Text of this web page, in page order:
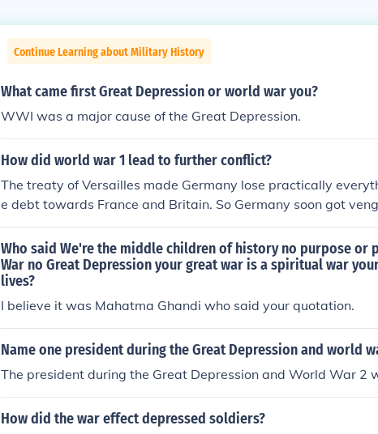
Continue Learning about Military History
What came first Great Depression or world war you?
WWI was a major cause of the Great Depression.
How did world war 1 lead to further conflict?
The treaty of Versailles made Germany lose practically
e debt towards France and Britain. So Germany soon got
Who said We're the middle children of history no purpose or
War no Great Depression your great war is a spiritual war
lives?
I believe it was Mahatma Ghandi who said your quotation.
Name one president during the Great Depression and world
The president during the Great Depression and World War 2
How did the war effect depressed soldiers?